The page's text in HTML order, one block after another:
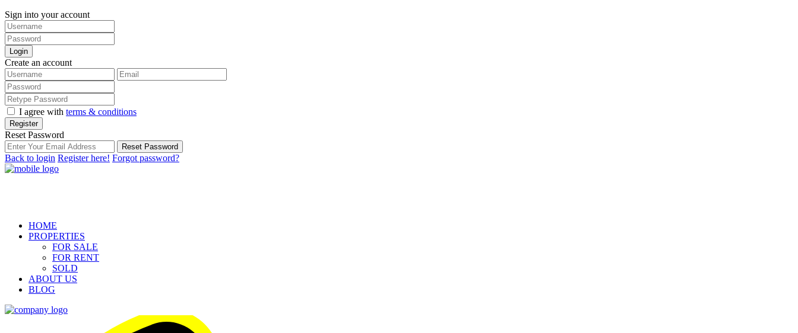
Sign into your account
Login
Create an account
I agree with terms & conditions
Register
Reset Password
Reset Password
Back to login Register here! Forgot password?
HOME
PROPERTIES
FOR SALE
FOR RENT
SOLD
ABOUT US
BLOG